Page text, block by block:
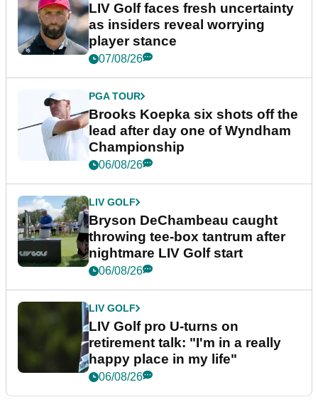
LIV Golf faces fresh uncertainty
as insiders reveal worrying
player stance
07/08/26
PGA TOUR
Brooks Koepka six shots off the
lead after day one of Wyndham
Championship
06/08/26
LIV GOLF
Bryson DeChambeau caught
throwing tee-box tantrum after
nightmare LIV Golf start
06/08/26
LIV GOLF
LIV Golf pro U-turns on
retirement talk: "I'm in a really
happy place in my life"
06/08/26